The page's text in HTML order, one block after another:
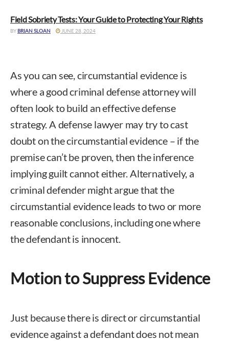
Field Sobriety Tests: Your Guide to Protecting Your Rights
BYBRIAN SLOAN JUNE 28, 2024
As you can see, circumstantial evidence is
where a good criminal defense attorney will
often look to build an effective defense
strategy. A defense lawyer may try to cast
doubt on the circumstantial evidence – if the
premise can’t be proven, then the inference
implying guilt cannot either. Alternatively, a
criminal defender might argue that the
circumstantial evidence leads to two or more
reasonable conclusions, including one where
the defendant is innocent.
Motion to Suppress Evidence
Just because there is direct or circumstantial
evidence against a defendant does not mean